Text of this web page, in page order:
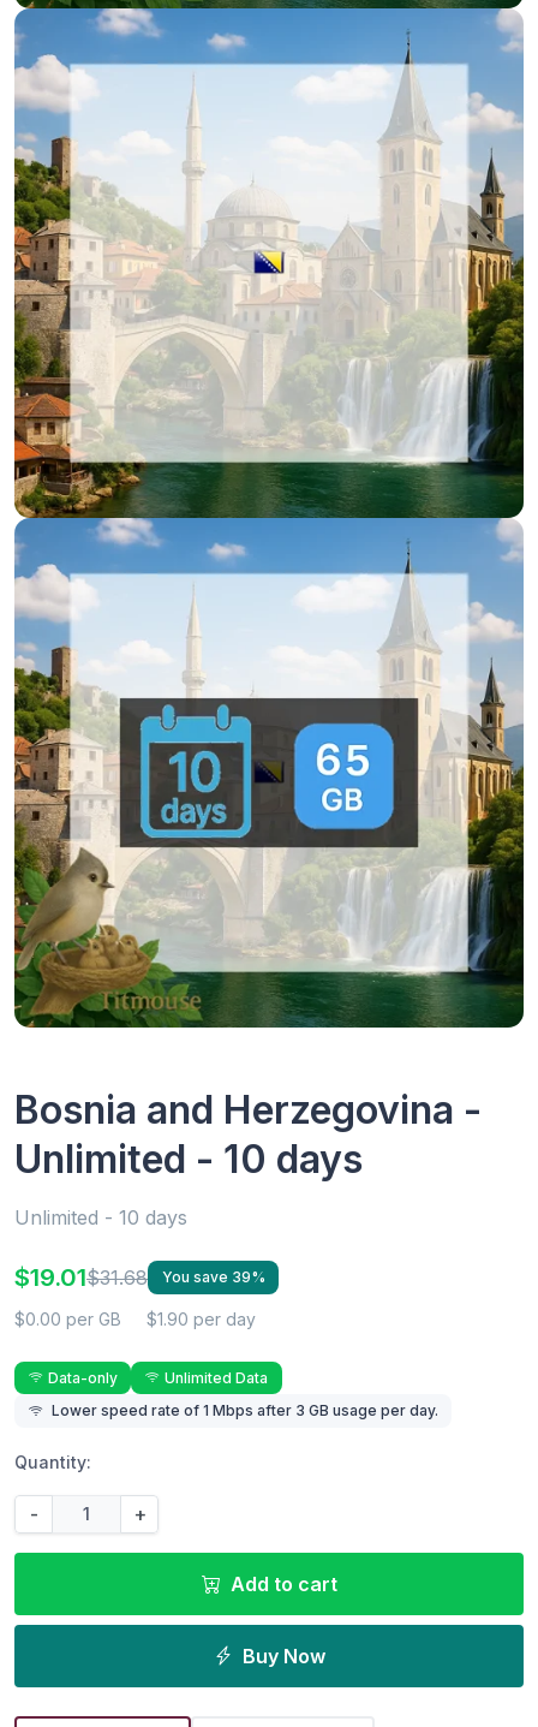
Bosnia and Herzegovina -
Unlimited - 10 days
Unlimited - 10 days
$19.01$31.68 You save 39%
$0.00 per GB $1.90 per day
Data-only
Unlimited Data
Lower speed rate of 1 Mbps after 3 GB usage per day.
Quantity:
- +
Add to cart
Buy Now